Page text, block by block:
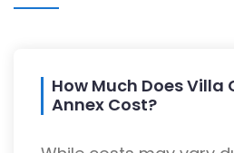
How Much Does Villa
Annex Cost?